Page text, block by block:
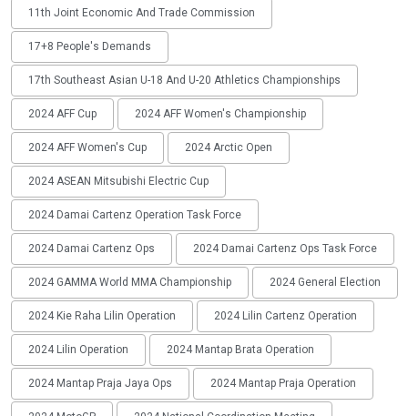
11th Joint Economic And Trade Commission
17+8 People's Demands
17th Southeast Asian U-18 And U-20 Athletics Championships
2024 AFF Cup 2024 AFF Women's Championship
2024 AFF Women's Cup 2024 Arctic Open
2024 ASEAN Mitsubishi Electric Cup
2024 Damai Cartenz Operation Task Force
2024 Damai Cartenz Ops 2024 Damai Cartenz Ops Task Force
2024 GAMMA World MMA Championship 2024 General Election
2024 Kie Raha Lilin Operation 2024 Lilin Cartenz Operation
2024 Lilin Operation 2024 Mantap Brata Operation
2024 Mantap Praja Jaya Ops 2024 Mantap Praja Operation